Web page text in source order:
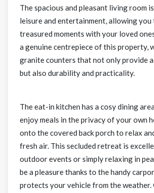
The spacious and pleasant living room
leisure and entertainment, allowing you
treasured moments with your loved
a genuine centrepiece of this property,
granite counters that not only provide
but also durability and practicality.
The eat-in kitchen has a cosy dining
enjoy meals in the privacy of your own
onto the covered back porch to relax
fresh air. This secluded retreat is
outdoor events or simply relaxing in
be a pleasure thanks to the handy
protects your vehicle from the weather.